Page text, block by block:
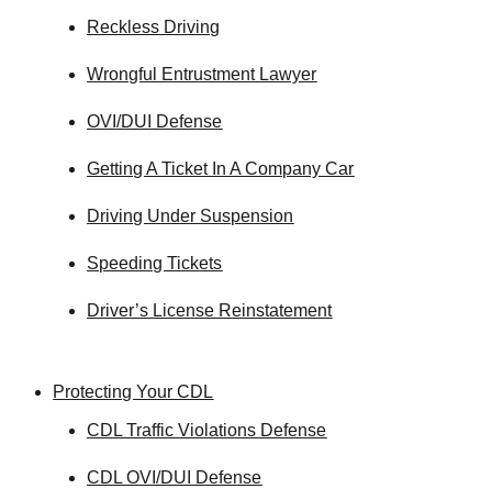
Reckless Driving
Wrongful Entrustment Lawyer
OVI/DUI Defense
Getting A Ticket In A Company Car
Driving Under Suspension
Speeding Tickets
Driver’s License Reinstatement
Protecting Your CDL
CDL Traffic Violations Defense
CDL OVI/DUI Defense